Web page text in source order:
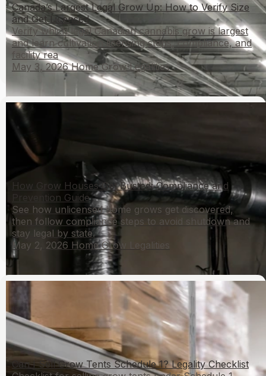
Canada’s Largest Legal Grow Up: How to Verify Size
and Get Licensed
Verify which legal Canadian cannabis grow is largest
and learn cultivation licensing steps, compliance, and
facility rea
May 3, 2026 Home Grow Legalities
How Grow Houses Get Busted: Compliance and
Prevention Guide
See how unlicensed home grows get discovered,
then follow compliance steps to avoid shutdown and
stay legal by state.
May 2, 2026 Home Grow Legalities
Can I Sell Grow Tents Schedule 1? Legality Checklist